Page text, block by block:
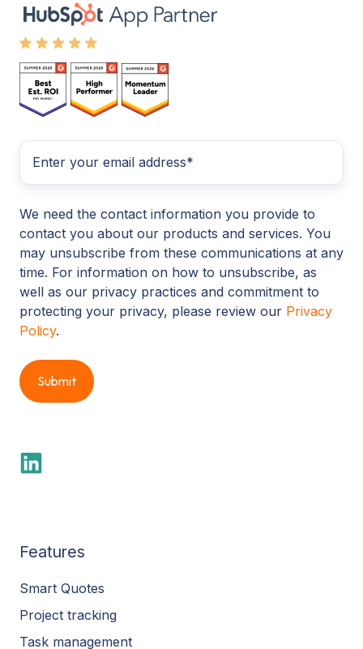
We need the contact information you provide to
contact you about our products and services. You
may unsubscribe from these communications at any
time. For information on how to unsubscribe, as
well as our privacy practices and commitment to
protecting your privacy, please review our Privacy
Policy.
Features
Smart Quotes
Project tracking
Task management